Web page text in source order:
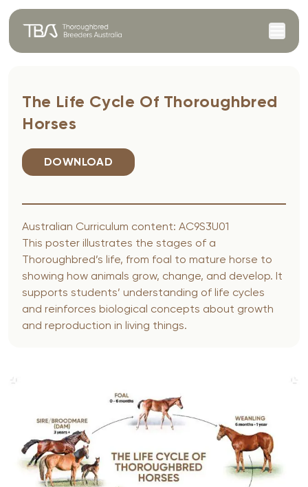
The Life Cycle Of Thoroughbred
Horses
DOWNLOAD
Australian Curriculum content: AC9S3U01
This poster illustrates the stages of a
Thoroughbred’s life, from foal to mature horse to
showing how animals grow, change, and develop. It
supports students’ understanding of life cycles
and reinforces biological concepts about growth
and reproduction in living things.